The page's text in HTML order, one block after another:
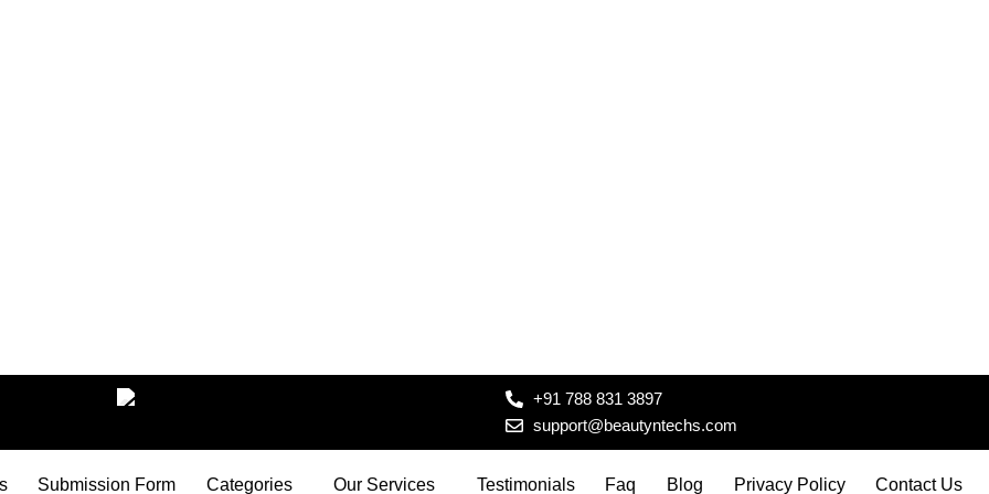
+91 788 831 3897
support@beautyntechs.com
Submission Form Categories Our Services Testimonials Faq Blog Privacy Policy Contact Us